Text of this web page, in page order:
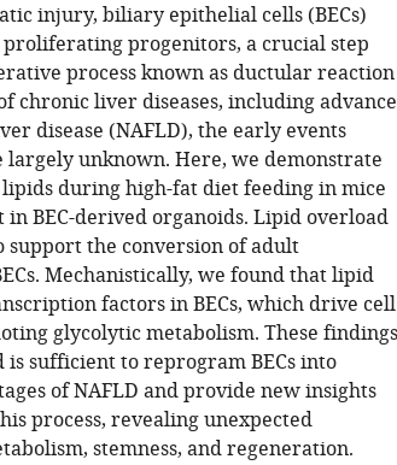
injury, biliary epithelial cells (BECs)
progenitors, a crucial step
process known as ductular reaction
chronic liver diseases, including
disease (NAFLD), the early events
unknown. Here, we demonstrate
during high-fat diet feeding in mice
BEC-derived organoids. Lipid overload
the conversion of adult
Mechanistically, we found that lipid
factors in BECs, which drive cell
glycolytic metabolism. These findings
sufficient to reprogram BECs into
of NAFLD and provide new insights
process, revealing unexpected
stemness, and regeneration.